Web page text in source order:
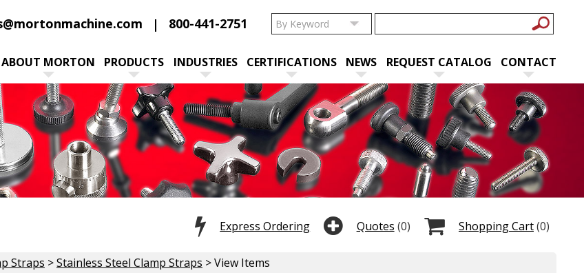
800-441-2751
ABOUT MORTON PRODUCTS INDUSTRIES CERTIFICATIONS NEWS REQUEST CATALOG CONTACT
Shopping Cart(0)
Quotes (0)
Express Ordering
Straps >Stainless Steel Clamp Straps > View Items